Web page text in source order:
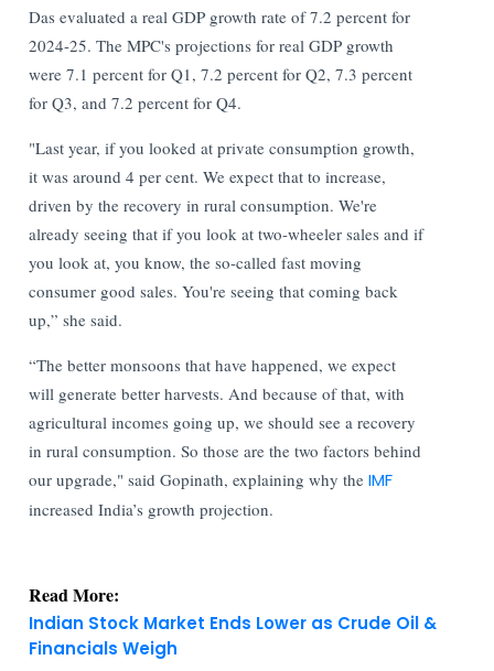
Das evaluated a real GDP growth rate of 7.2 percent for
2024-25. The MPC's projections for real GDP growth
were 7.1 percent for Q1, 7.2 percent for Q2, 7.3 percent
for Q3, and 7.2 percent for Q4.
"Last year, if you looked at private consumption growth,
it was around 4 per cent. We expect that to increase,
driven by the recovery in rural consumption. We're
already seeing that if you look at two-wheeler sales and if
you look at, you know, the so-called fast moving
consumer good sales. You're seeing that coming back
up,” she said.
“The better monsoons that have happened, we expect
will generate better harvests. And because of that, with
agricultural incomes going up, we should see a recovery
in rural consumption. So those are the two factors behind
our upgrade," said Gopinath, explaining why theIMF
increased India’s growth projection.
Read More:
Indian Stock Market Ends Lower as Crude Oil &
Financials Weigh